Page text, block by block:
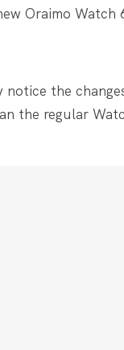
Oraimo
the
the regular